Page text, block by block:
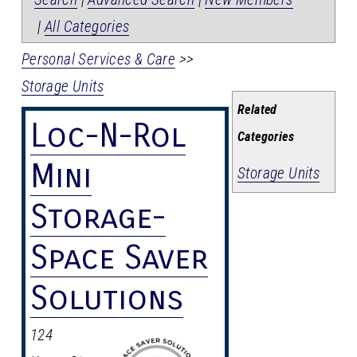
|All Categories
Related
Categories
Storage Units
Personal Services & Care >>
Storage Units
Loc-N-Rol
Mini
Storage-
Space Saver
Solutions
124